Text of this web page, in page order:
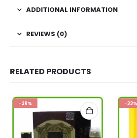
ADDITIONAL INFORMATION
REVIEWS (0)
RELATED PRODUCTS
-28% -33%